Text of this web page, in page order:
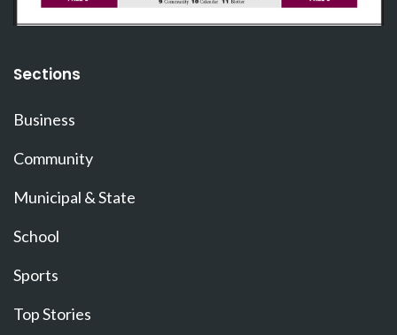
Sections
Business
Community
Municipal & State
School
Sports
Top Stories